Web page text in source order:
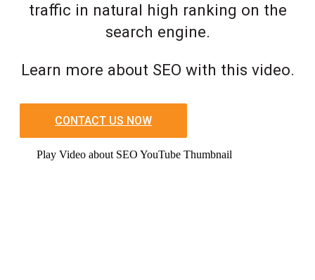
traffic in natural high ranking on the
search engine.
Learn more about SEO with this video.
CONTACT US NOW
Play Video about SEO YouTube Thumbnail